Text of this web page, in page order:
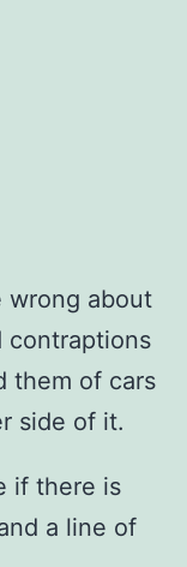
wrong about
contraptions
them of cars
side of it.
if there is
a line of